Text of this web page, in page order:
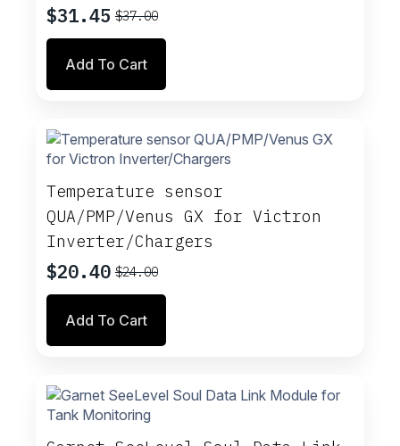
$37.00
Original
price
was:
$37.00.
$31.45
Current
price
is:
$31.45.
Add To Cart
Temperature sensor
QUA/PMP/Venus GX for Victron
Inverter/Chargers
$24.00
Original
price
was:
$24.00.
$20.40
Current
price
is:
$20.40.
Add To Cart